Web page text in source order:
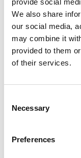
We also share
our social media,
may combine it
provided to them
of their services.
Selection
Necessary
Preferences
Organizer